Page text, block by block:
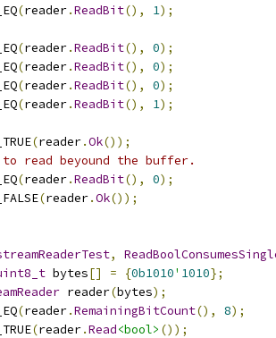
(reader.ReadBit(), 1);
(reader.ReadBit(), 0);
(reader.ReadBit(), 0);
(reader.ReadBit(), 0);
(reader.ReadBit(), 1);
(reader.Ok());
read beyound the buffer.
(reader.ReadBit(), 0);
(reader.Ok());
,
bytes[] = {0b1010' 1010};
reader(bytes);
(reader.RemainingBitCount(), 8);
(reader.Read<bool> ());